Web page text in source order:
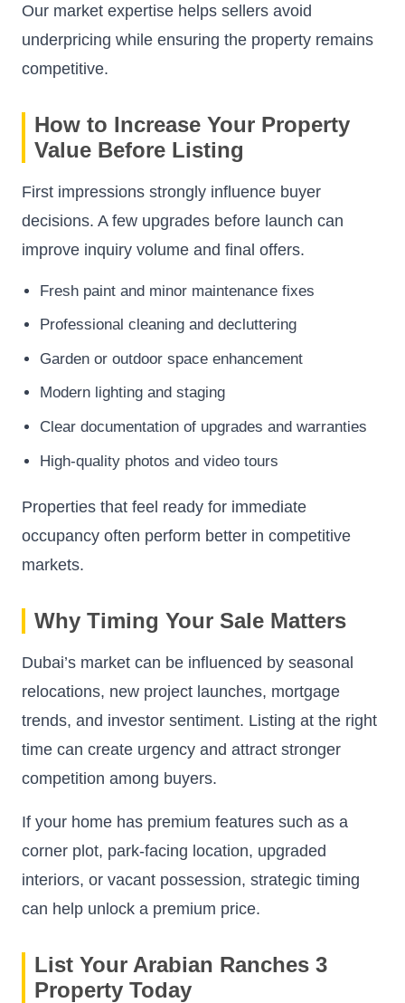
Our market expertise helps sellers avoid
underpricing while ensuring the property remains
competitive.
How to Increase Your Property
Value Before Listing
First impressions strongly influence buyer
decisions. A few upgrades before launch can
improve inquiry volume and final offers.
Fresh paint and minor maintenance fixes
Professional cleaning and decluttering
Garden or outdoor space enhancement
Modern lighting and staging
Clear documentation of upgrades and warranties
High-quality photos and video tours
Properties that feel ready for immediate
occupancy often perform better in competitive
markets.
Why Timing Your Sale Matters
Dubai’s market can be influenced by seasonal
relocations, new project launches, mortgage
trends, and investor sentiment. Listing at the right
time can create urgency and attract stronger
competition among buyers.
If your home has premium features such as a
corner plot, park-facing location, upgraded
interiors, or vacant possession, strategic timing
can help unlock a premium price.
List Your Arabian Ranches 3
Property Today